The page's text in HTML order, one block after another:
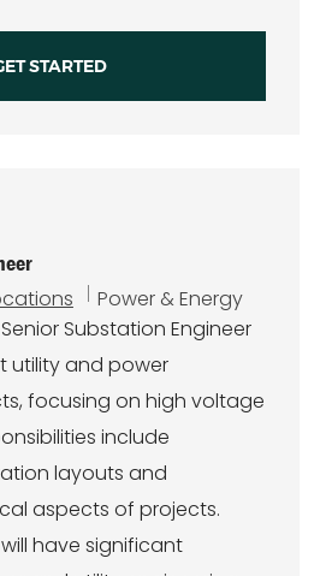
STARTED
C
a
e
g
o
r
y
Power & Energy
Substation Engineer
utility and power
focusing on high voltage
include
layouts and
aspects of projects.
have significant